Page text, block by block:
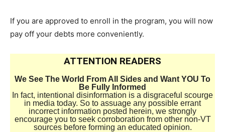
If you are approved to enroll in the program, you will now
pay off your debts more conveniently.
ATTENTION READERS
We See The World From All Sides and Want YOU To
Be Fully Informed
In fact, intentional disinformation is a disgraceful scourge
in media today. So to assuage any possible errant
incorrect information posted herein, we strongly
encourage you to seek corroboration from other non-VT
sources before forming an educated opinion.